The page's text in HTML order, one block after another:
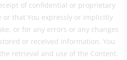
of confidential or proprietary
or that You expressly or implicitly
or for any errors or any changes
or received information. You
retrieval and use of the Content.